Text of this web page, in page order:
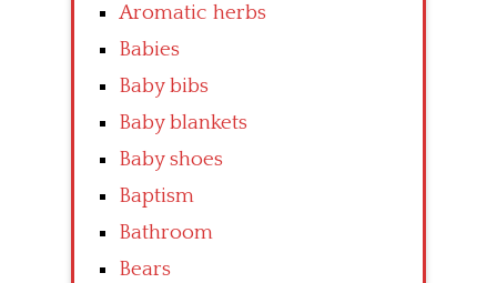
Aromatic herbs
Babies
Baby bibs
Baby blankets
Baby shoes
Baptism
Bathroom
Bears